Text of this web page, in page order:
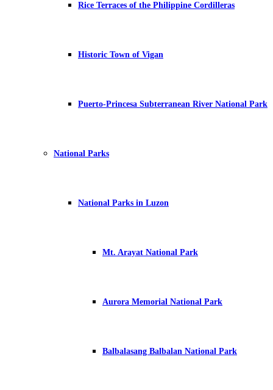
Rice Terraces of the Philippine Cordilleras
Historic Town of Vigan
Puerto-Princesa Subterranean River National Park
National Parks
National Parks in Luzon
Mt. Arayat National Park
Aurora Memorial National Park
Balbalasang Balbalan National Park